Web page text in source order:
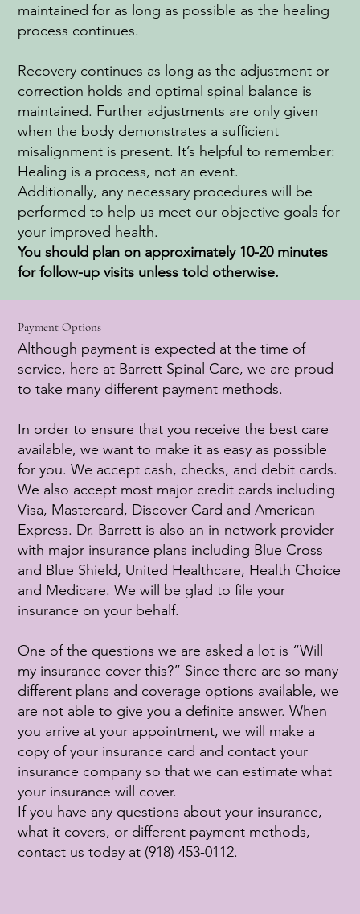
maintained for as long as possible as the healing
process continues.
Recovery continues as long as the adjustment or
correction holds and optimal spinal balance is
maintained. Further adjustments are only given
when the body demonstrates a sufficient
misalignment is present. It’s helpful to remember:
Healing is a process, not an event.
Additionally, any necessary procedures will be
performed to help us meet our objective goals for
your improved health.
You should plan on approximately 10-20 minutes
for follow-up visits unless told otherwise.
Payment Options
Although payment is expected at the time of
service, here at Barrett Spinal Care, we are proud
to take many different payment methods.
In order to ensure that you receive the best care
available, we want to make it as easy as possible
for you. We accept cash, checks, and debit cards.
We also accept most major credit cards including
Visa, Mastercard, Discover Card and American
Express. Dr. Barrett is also an in-network provider
with major insurance plans including Blue Cross
and Blue Shield, United Healthcare, Health Choice
and Medicare. We will be glad to file your
insurance on your behalf.
One of the questions we are asked a lot is “Will
my insurance cover this?” Since there are so many
different plans and coverage options available, we
are not able to give you a definite answer. When
you arrive at your appointment, we will make a
copy of your insurance card and contact your
insurance company so that we can estimate what
your insurance will cover.
If you have any questions about your insurance,
what it covers, or different payment methods,
contact us today at (918) 453-0112.